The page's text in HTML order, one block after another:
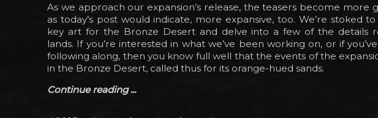
As we approach our expansion’s release, the teasers become more
as today’s post would indicate, more expansive, too. We’re stoked
key art for the Bronze Desert and delve into a few of the details
lands. If you’re interested in what we’ve been working on, or if
following along, then you know full well that the events of the
in the Bronze Desert, called thus for its orange-hued sands.
Continue reading ...